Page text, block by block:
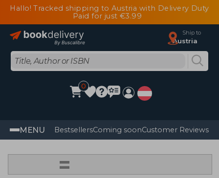
Hallo! Tracked shipping to Austria with Delivery Duty
Paid for just €3.99
Ship to
Austria
0
MENU BestsellersComing soonCustomer Reviews
=